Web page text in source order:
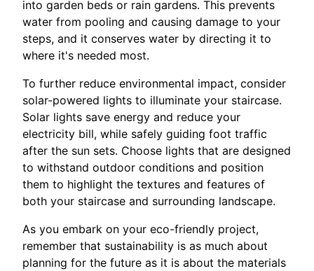
into garden beds or rain gardens. This prevents
water from pooling and causing damage to your
steps, and it conserves water by directing it to
where it's needed most.
To further reduce environmental impact, consider
solar-powered lights to illuminate your staircase.
Solar lights save energy and reduce your
electricity bill, while safely guiding foot traffic
after the sun sets. Choose lights that are designed
to withstand outdoor conditions and position
them to highlight the textures and features of
both your staircase and surrounding landscape.
As you embark on your eco-friendly project,
remember that sustainability is as much about
planning for the future as it is about the materials